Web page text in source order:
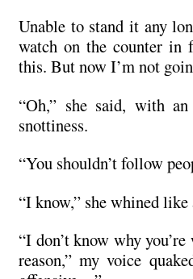
Unable to stand it any
watch on the counter in
this. But now I’m not
“Oh,” she said, with
snottiness.
“You shouldn’t follow
“I know,” she whined
“I don’t know why
reason,” my voice